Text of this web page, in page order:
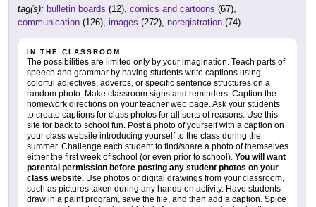
tag(s): bulletin boards (12), comics and cartoons (67),
communication (126), images (272), noregistration (74)
IN THE CLASSROOM
The possibilities are limited only by your imagination. Teach parts of
speech and grammar by having students write captions using
colorful adjectives, adverbs, or specific sentence structures on a
random photo. Make classroom signs and reminders. Caption the
homework directions on your teacher web page. Ask your students
to create captions for class photos for all sorts of reasons. Use this
site for back to school fun. Post a photo of yourself with a caption on
your class website introducing yourself to the class during the
summer. Challenge each student to find/share a photo of themselves
either the first week of school (or even prior to school). You will want
parental permission before posting any student photos on your
class website. Use photos or digital drawings from your classroom,
such as pictures taken during any hands-on activity. Have students
draw in a paint program, save the file, and then add a caption. Spice